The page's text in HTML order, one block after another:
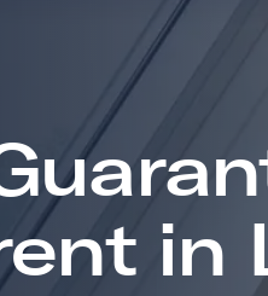
in